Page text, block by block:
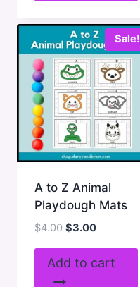
Sale!
A to Z Animal
Playdough Mats
$4.00 Original
was:
$3.00Current
is:
Add to cart